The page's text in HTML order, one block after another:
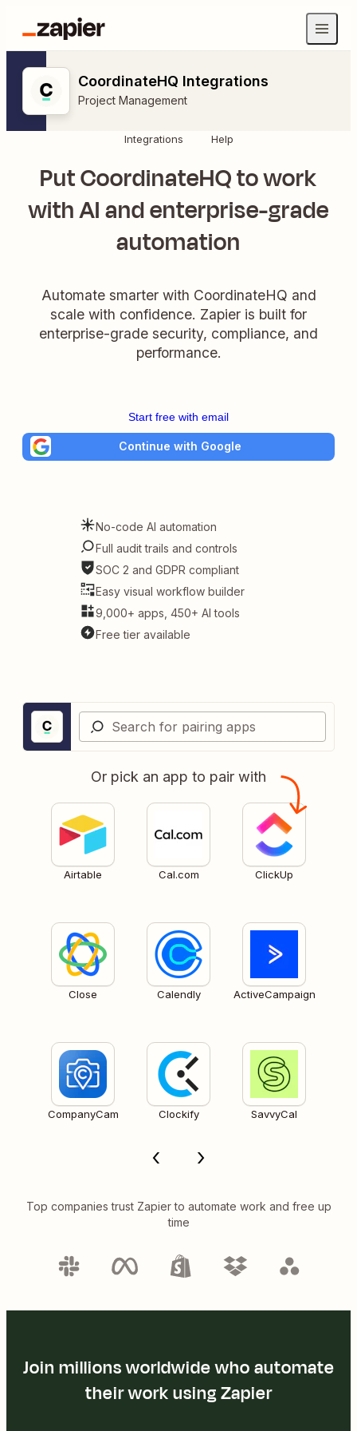
CoordinateHQ Integrations
Project Management
Integrations Help
Put CoordinateHQ to work
with AI and enterprise-grade
automation
Automate smarter with CoordinateHQ and
scale with confidence. Zapier is built for
enterprise-grade security, compliance, and
performance.
Start free with email
Continue with Google
No-code AI automation
Full audit trails and controls
SOC 2 and GDPR compliant
Easy visual workflow builder
9,000+ apps, 450+ AI tools
Free tier available
Or pick an app to pair with
Airtable Cal.com ClickUp
Close Calendly ActiveCampaign
CompanyCam Clockify SavvyCal
Top companies trust Zapier to automate work and free up
time
Join millions worldwide who automate
their work using Zapier